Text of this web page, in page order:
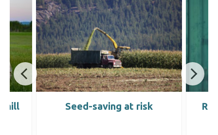
Seed-saving at risk